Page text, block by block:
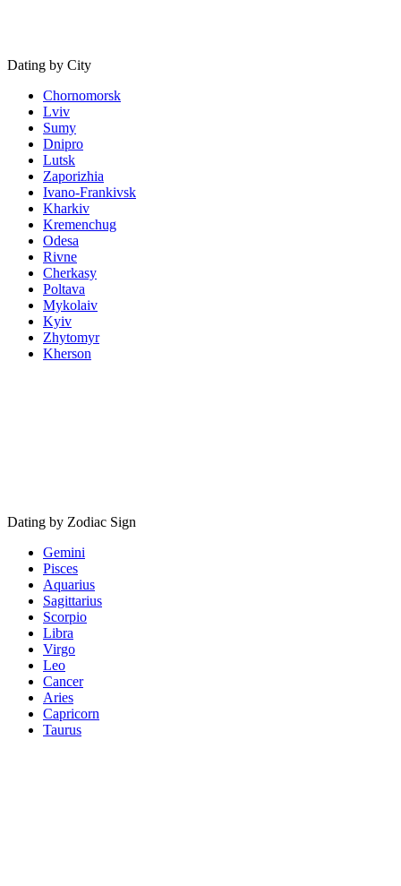
Dating by City
Chornomorsk
Lviv
Sumy
Dnipro
Lutsk
Zaporizhia
Ivano-Frankivsk
Kharkiv
Kremenchug
Odesa
Rivne
Cherkasy
Poltava
Mykolaiv
Kyiv
Zhytomyr
Kherson
Dating by Zodiac Sign
Gemini
Pisces
Aquarius
Sagittarius
Scorpio
Libra
Virgo
Leo
Cancer
Aries
Capricorn
Taurus